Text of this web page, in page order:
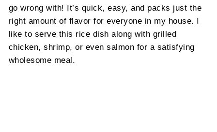
go wrong with! It’s quick, easy, and packs just the
right amount of flavor for everyone in my house. I
like to serve this rice dish along with grilled
chicken, shrimp, or even salmon for a satisfying
wholesome meal.